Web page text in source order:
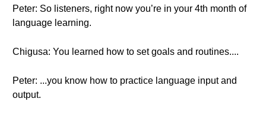
Peter: So listeners, right now you’re in your 4th month of
language learning.
Chigusa: You learned how to set goals and routines....
Peter: ...you know how to practice language input and
output.